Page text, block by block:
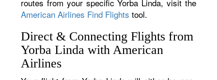
routes from your specific Yorba Linda, visit the
American Airlines Find Flights tool.
Direct & Connecting Flights from
Yorba Linda with American
Airlines